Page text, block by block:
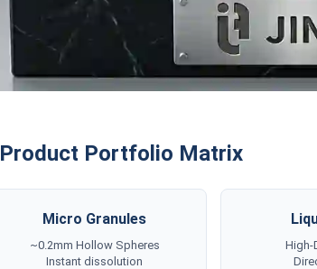
Product Portfolio Matrix
Micro Granules
~0.2mm Hollow Spheres
Instant dissolution
High-